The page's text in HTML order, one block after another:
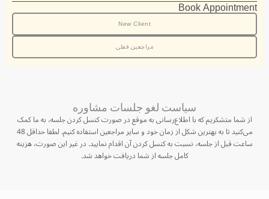
Book Appointment
New Client
مراجعین فعلی
سیاست لغو جلسات مشاوره
از شما متشکریم که با اطلاع‌رسانی به موقع در صورت کنسل کردن جلسه، به ما کمک
می‌کنید تا به بهترین شکل از زمان خود و سایر مراجعین استفاده کنیم. لطفا حداقل 48
ساعت قبل از جلسه، نسبت به کنسل کردن آن اقدام نمایید. در غیر این صورت، هزینه
کامل جلسه از شما دریافت خواهد شد.